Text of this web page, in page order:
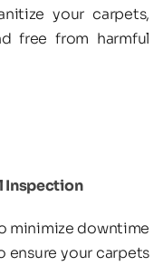
your carpets,
free from harmful
Inspection
minimize downtime
ensure your carpets